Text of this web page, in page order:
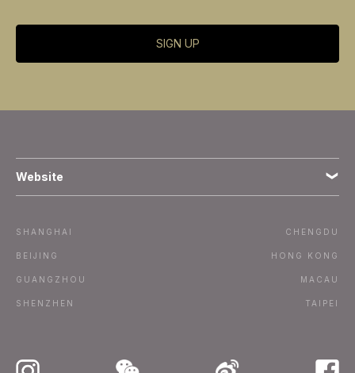
SIGN UP
Website
Subscribe
SHANGHAI
BEIJING
GUANGZHOU
SHENZHEN
CHENGDU
HONG KONG
MACAU
TAIPEI